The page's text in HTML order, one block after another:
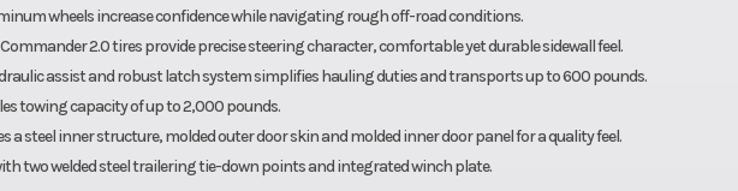
wheels increase confidence while navigating rough off-road conditions.
2.0 tires provide precise steering character, comfortable yet durable sidewall feel.
assist and robust latch system simplifies hauling duties and transports up to 600 pounds.
towing capacity of up to 2,000 pounds.
a steel inner structure, molded outer door skin and molded inner door panel for a quality feel.
two welded steel trailering tie-down points and integrated winch plate.